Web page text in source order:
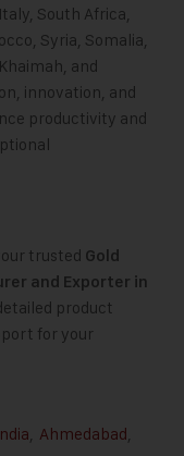
South Africa,
Syria, Somalia,
and
innovation, and
productivity and
trusted Gold
and Exporter in
product
for your
, Ahmedabad,